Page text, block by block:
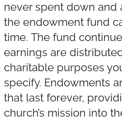
never spent down and
the endowment fund
time. The fund
earnings are
charitable purposes
specify. Endowments
that last forever,
church’s mission into